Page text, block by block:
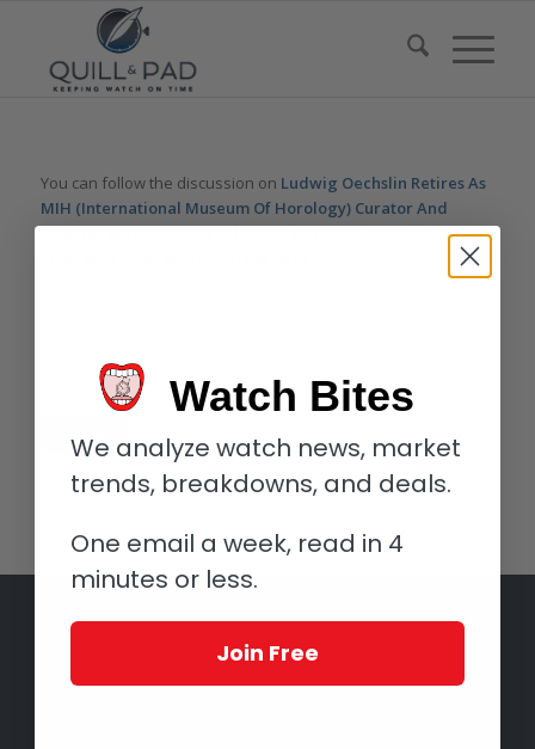
You can follow the discussion on Ludwig Oechslin Retires As
MIH (International Museum Of Horology) Curator And
Directorwithout having to leave a comment. Cool, huh? Just
enter your email address in the form here below and you’re all
Watch Bites
We analyze watch news, market
trends, breakdowns, and deals.
One email a week, read in 4
minutes or less.
Join Free